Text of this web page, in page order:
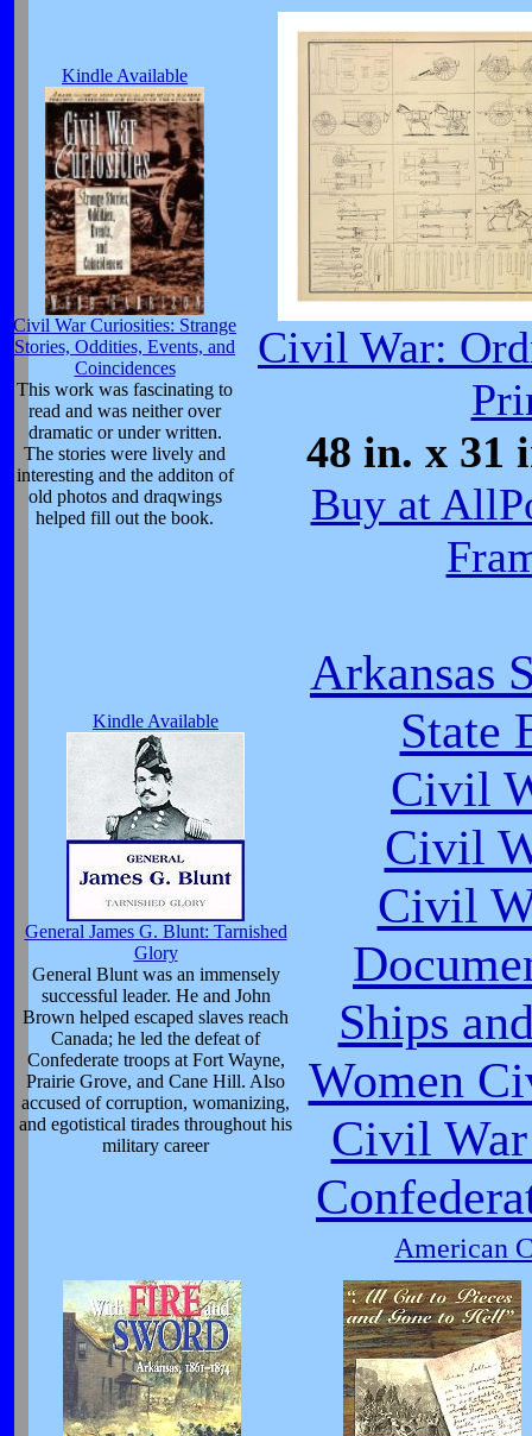
Kindle Available
Civil War Curiosities: Strange
Stories, Oddities, Events, and
Coincidences
This work was fascinating to
read and was neither over
dramatic or under written.
The stories were lively and
interesting and the additon of
old photos and draqwings
helped fill out the book.
Civil War:
48 in. x 31
Buy at
Kindle Available
General James G. Blunt: Tarnished
Glory
General Blunt was an immensely
successful leader. He and John
Brown helped escaped slaves reach
Canada; he led the defeat of
Confederate troops at Fort Wayne,
Prairie Grove, and Cane Hill. Also
accused of corruption, womanizing,
and egotistical tirades throughout his
military career
Arkansas
State
Civil
Civil
Civil
Ships
Women
Civil
American